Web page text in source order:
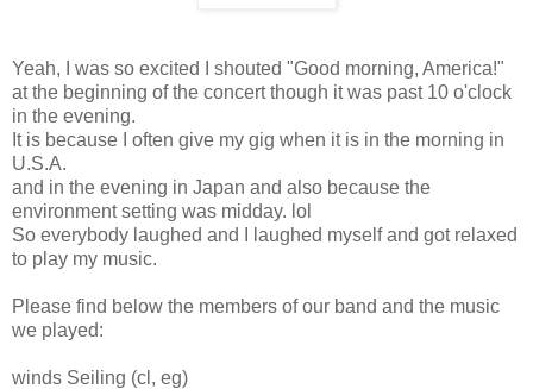
Yeah, I was so excited I shouted "Good morning, America!"
at the beginning of the concert though it was past 10 o'clock
in the evening.
It is because I often give my gig when it is in the morning in
U.S.A.
and in the evening in Japan and also because the
environment setting was midday. lol
So everybody laughed and I laughed myself and got relaxed
to play my music.
Please find below the members of our band and the music
we played:
winds Seiling (cl, eg)